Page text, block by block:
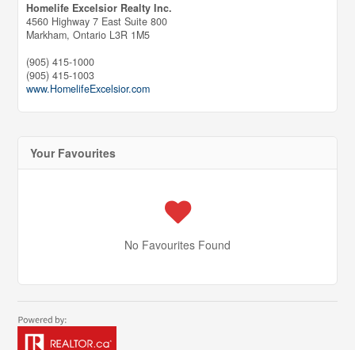
Homelife Excelsior Realty Inc.
4560 Highway 7 East Suite 800
Markham,Ontario L3R 1M5
(905) 415-1000
(905) 415-1003
www.HomelifeExcelsior.com
Your Favourites
No Favourites Found